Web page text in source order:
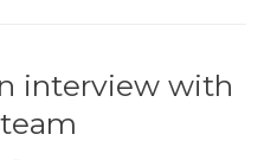
interview with